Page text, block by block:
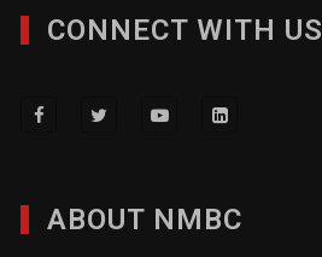
CONNECT WITH US
ABOUT NMBC